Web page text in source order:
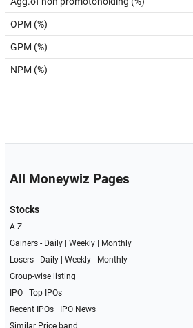
OPM (%)
GPM (%)
NPM (%)
All Moneywiz Pages
Stocks
A-Z
Gainers - Daily| Weekly|
Monthly
Losers - Daily| Weekly|
Monthly
Group-wise listing
IPO| Top IPOs
Recent IPOs|
IPO News
Similar Price band